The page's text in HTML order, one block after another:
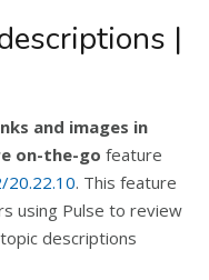
|
and images in
on-the-go feature
20.22.10. This feature
using Pulse to review
descriptions